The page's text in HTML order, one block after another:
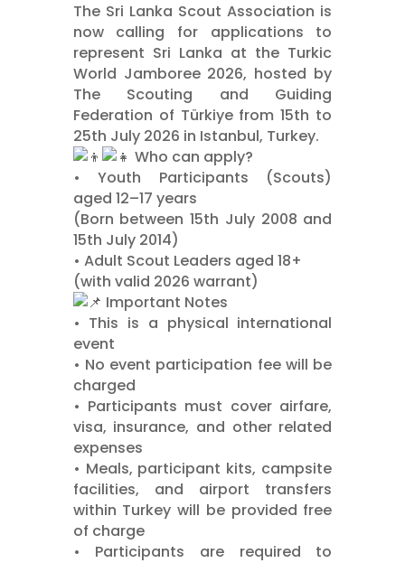
The Sri Lanka Scout Association is
now calling for applications to
represent Sri Lanka at the Turkic
World Jamboree 2026, hosted by
The Scouting and Guiding
Federation of Türkiye from 15th to
25th July 2026 in Istanbul, Turkey.
Who can apply?
•⁠ ⁠Youth Participants (Scouts)
aged 12–17 years
(Born between 15th July 2008 and
15th July 2014)
•⁠ ⁠Adult Scout Leaders aged 18+
(with valid 2026 warrant)
Important Notes
•⁠ ⁠This is a physical international
event
•⁠ ⁠No event participation fee will be
charged
•⁠ ⁠Participants must cover airfare,
visa, insurance, and other related
expenses
•⁠ ⁠Meals, participant kits, campsite
facilities, and airport transfers
within Turkey will be provided free
of charge
•⁠ ⁠Participants are required to